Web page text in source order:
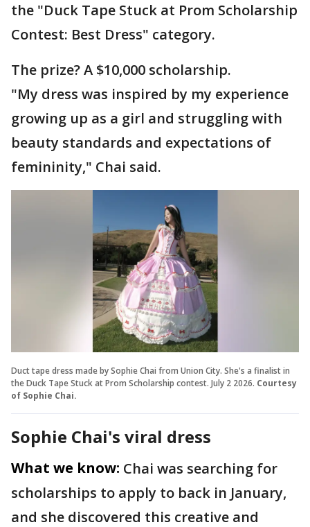
the "Duck Tape Stuck at Prom Scholarship
Contest: Best Dress" category.
The prize? A $10,000 scholarship.
"My dress was inspired by my experience
growing up as a girl and struggling with
beauty standards and expectations of
femininity," Chai said.
Duct tape dress made by Sophie Chai from Union City. She's a finalist in
the Duck Tape Stuck at Prom Scholarship contest. July 2 2026. Courtesy
of Sophie Chai.
Sophie Chai's viral dress
What we know: Chai was searching for
scholarships to apply to back in January,
and she discovered this creative and